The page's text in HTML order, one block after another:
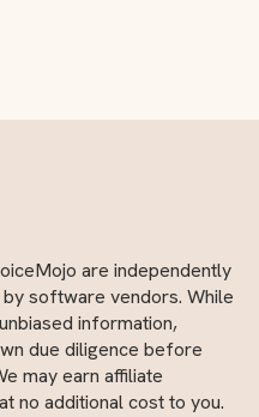
are independently
software vendors. While
information,
due diligence before
may earn affiliate
no additional cost to you.